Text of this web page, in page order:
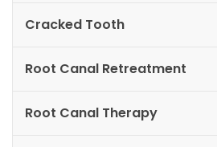
Cracked Tooth
Root Canal Retreatment
Root Canal Therapy